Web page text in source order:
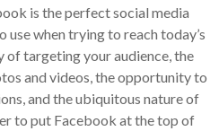
is the perfect social media
when trying to reach today’s
targeting your audience, the
and videos, the opportunity to
and the ubiquitous nature of
to put Facebook at the top of